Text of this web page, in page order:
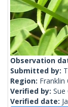
Observation
Submitted by:
Region: Franklin
Verified by: Sue
Verified date: